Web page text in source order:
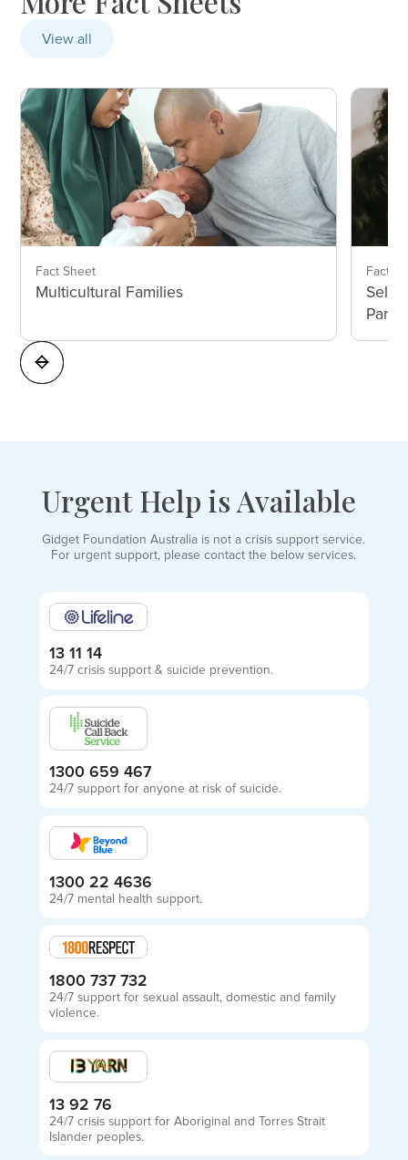
View all
Fact Sheet
Multicultural Families
Fact
Self-
Urgent Help is Available
Gidget Foundation Australia is not a crisis support service.
For urgent support, please contact the below services.
13 11 14
24/7 crisis support & suicide prevention.
1300 659 467
24/7 support for anyone at risk of suicide.
1300 22 4636
24/7 mental health support.
1800 737 732
24/7 support for sexual assault, domestic and family
violence.
13 92 76
24/7 crisis support for Aboriginal and Torres Strait
Islander peoples.